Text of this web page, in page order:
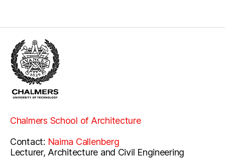
Chalmers School of Architecture
Contact: Naima Callenberg
Lecturer, Architecture and Civil Engineering